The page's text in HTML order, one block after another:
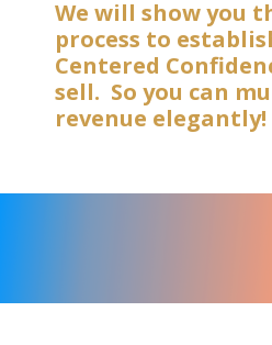
We will show you
process to
Centered
sell. So you can
revenue elegantly!